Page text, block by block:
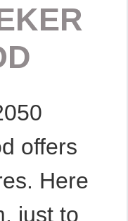
offers
Here
just to